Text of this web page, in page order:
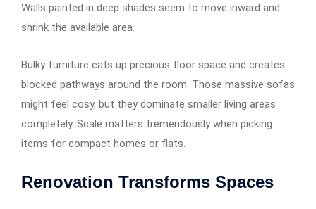
Walls painted in deep shades seem to move inward and
shrink the available area.
Bulky furniture eats up precious floor space and creates
blocked pathways around the room. Those massive sofas
might feel cosy, but they dominate smaller living areas
completely. Scale matters tremendously when picking
items for compact homes or flats.
Renovation Transforms Spaces